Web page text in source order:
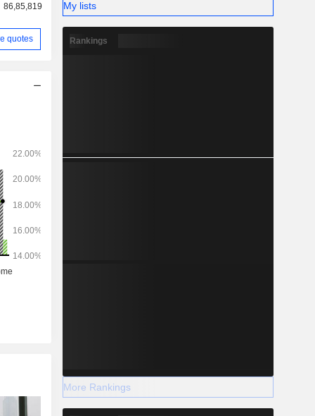
86,85,819
quotes
My lists
Rankings
More Rankings